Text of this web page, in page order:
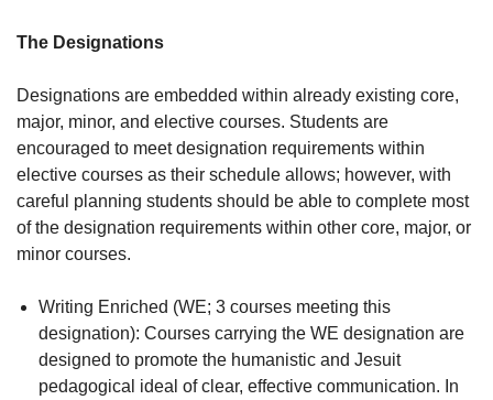
The Designations
Designations are embedded within already existing core,
major, minor, and elective courses. Students are
encouraged to meet designation requirements within
elective courses as their schedule allows; however, with
careful planning students should be able to complete most
of the designation requirements within other core, major, or
minor courses.
Writing Enriched (WE; 3 courses meeting this
designation): Courses carrying the WE designation are
designed to promote the humanistic and Jesuit
pedagogical ideal of clear, effective communication. In